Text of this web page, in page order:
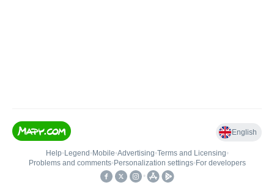
English
Help• Legend • Mobile•Advertising•Terms and Licensing•
Problems and comments• Personalization settings• For developers
•